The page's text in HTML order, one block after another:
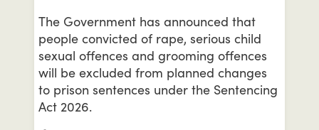
The Government has announced that
people convicted of rape, serious child
sexual offences and grooming offences
will be excluded from planned changes
to prison sentences under the Sentencing
Act 2026.